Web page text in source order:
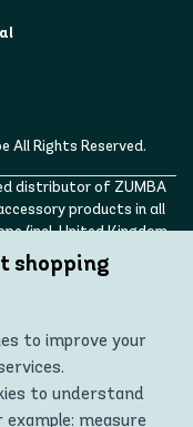
All Rights Reserved.
distributor of ZUMBA
products in all
(incl. United Kingdom,
Moldova, Turkey)
STRONG ID logos are
are being used with
shopping
to improve your
to understand
measure